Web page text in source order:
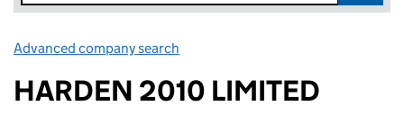
Advanced company search
HARDEN 2010 LIMITED